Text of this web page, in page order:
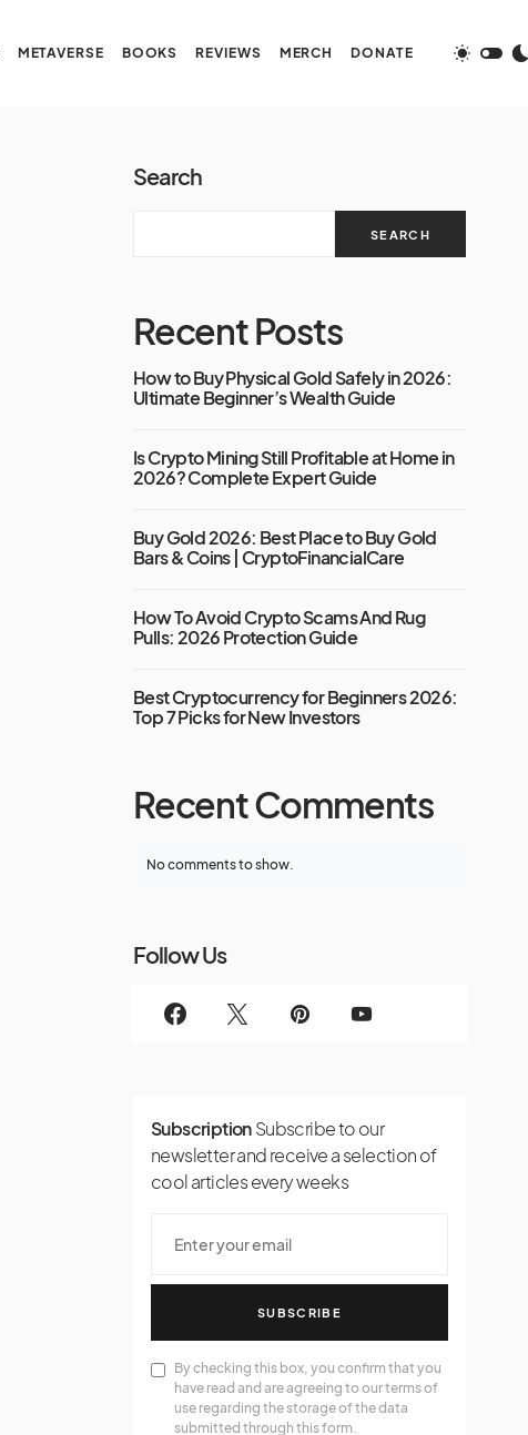
METAVERSE BOOKS REVIEWS MERCH DONATE
Search
SEARCH
Recent Posts
How to Buy Physical Gold Safely in 2026:
Ultimate Beginner’s Wealth Guide
Is Crypto Mining Still Profitable at Home in
2026? Complete Expert Guide
Buy Gold 2026: Best Place to Buy Gold
Bars & Coins | CryptoFinancialCare
How To Avoid Crypto Scams And Rug
Pulls: 2026 Protection Guide
Best Cryptocurrency for Beginners 2026:
Top 7 Picks for New Investors
Recent Comments
No comments to show.
Follow Us
Subscription Subscribe to our
newsletter and receive a selection of
cool articles every weeks
SUBSCRIBE
By checking this box, you confirm that you
have read and are agreeing to our terms of
use regarding the storage of the data
submitted through this form.